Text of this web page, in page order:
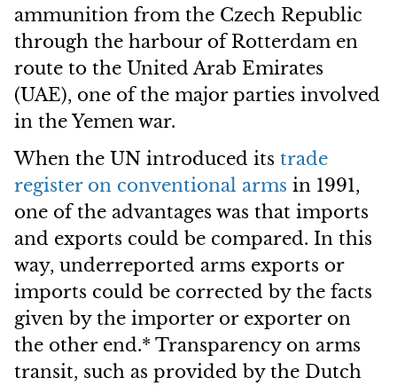
ammunition from the Czech Republic
through the harbour of Rotterdam en
route to the United Arab Emirates
(UAE), one of the major parties involved
in the Yemen war.
When the UN introduced its trade
register on conventional arms in 1991,
one of the advantages was that imports
and exports could be compared. In this
way, underreported arms exports or
imports could be corrected by the facts
given by the importer or exporter on
the other end.* Transparency on arms
transit, such as provided by the Dutch